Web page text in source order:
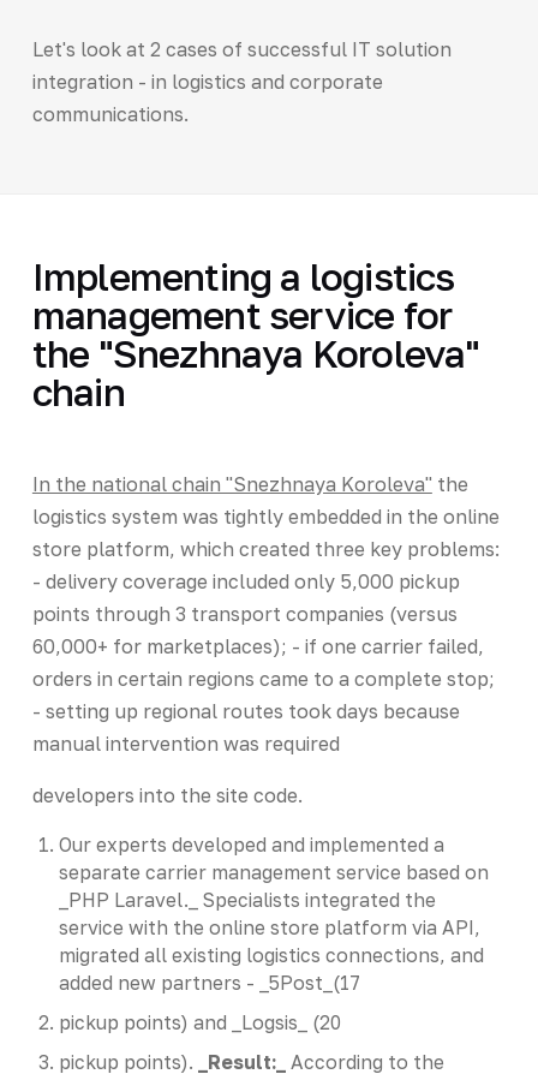
Let's look at 2 cases of successful IT solution
integration - in logistics and corporate
communications.
Implementing a logistics
management service for
the "Snezhnaya Koroleva"
chain
In the national chain "Snezhnaya Koroleva" the
logistics system was tightly embedded in the online
store platform, which created three key problems:
- delivery coverage included only 5,000 pickup
points through 3 transport companies (versus
60,000+ for marketplaces); - if one carrier failed,
orders in certain regions came to a complete stop;
- setting up regional routes took days because
manual intervention was required
developers into the site code.
Our experts developed and implemented a
separate carrier management service based on
_PHP Laravel._ Specialists integrated the
service with the online store platform via API,
migrated all existing logistics connections, and
added new partners - _5Post_(17
pickup points) and _Logsis_ (20
pickup points).
_Result:_
According to the